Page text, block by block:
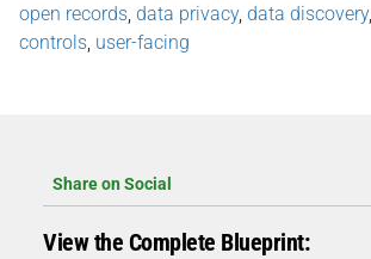
open records data privacy, data discovery,
controls user-facing
Share on Social
View the Complete Blueprint: